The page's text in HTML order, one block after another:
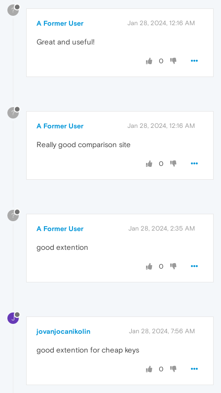
?
A Former User Jan 28, 2024, 12:16 AM
Great and useful!
0
?
A Former User Jan 28, 2024, 12:16 AM
Really good comparison site
0
?
A Former User Jan 28, 2024, 2:35 AM
good extention
0
J
jovanjocanikolin Jan 28, 2024, 7:56 AM
good extention for cheap keys
0